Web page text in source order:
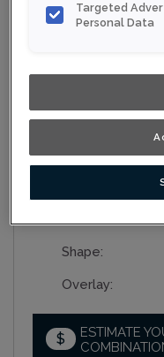
Collection:
Shape:
Overlay:
$
ESTIMATE
Targeted
Personal Data